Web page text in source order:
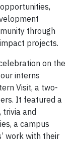
through
projects.
on the
interns
Visit, a two-
It featured a
and
a campus
work with their